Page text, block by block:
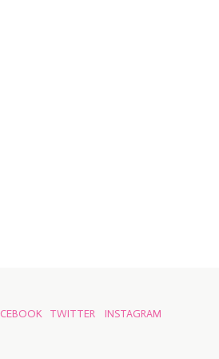
TWITTER INSTAGRAM